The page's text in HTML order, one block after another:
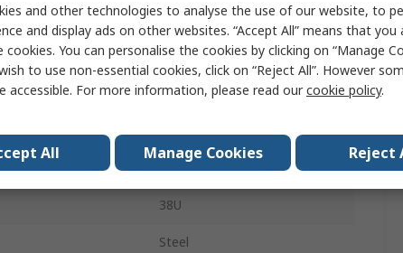
attributes.
Value
nVent SCHROFF
Server Rack
Varistar
38U
Steel
and other technologies to analyse the use of our website, to
and display ads on other websites. “Accept All” means that you
You can personalise the cookies by clicking on “Manage
to use non-essential cookies, click on “Reject All”. However
accessible. For more information, please read ourcookie policy.
All Manage Cookies Reject